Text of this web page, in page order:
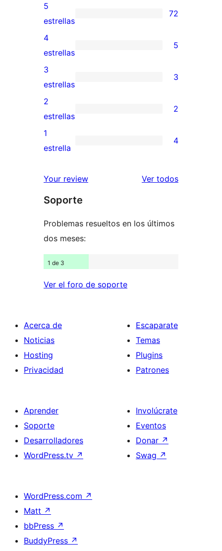
72
valoraciones
de
5
estrellas
5
estrellas
72
5
valoraciones
de
4
estrellas
4
estrellas
5
3
valoraciones
de
3
estrellas
3
estrellas
3
2
valoraciones
de
estrellas
2
estrellas
2
4
de
estrellas
1
estrella
4
Your review Ver todoslos
Soporte
Problemas resueltos en los últimos
dos meses:
1 de 3
Ver el foro de soporte
Acerca de
Noticias
Hosting
Privacidad
Escaparate
Temas
Plugins
Patrones
Aprender
Soporte
Desarrolladores
WordPress.tv ↗
Involúcrate
Eventos
Donar ↗
Swag ↗
WordPress.com ↗
Matt ↗
bbPress ↗
BuddyPress ↗